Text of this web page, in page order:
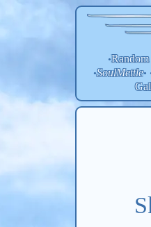
•Random
•SoulMettle•